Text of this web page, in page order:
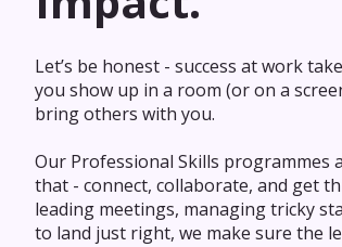
Let’s be honest - success at work
you show up in a room (or on a
bring others with you.
Our Professional Skills
that - connect, collaborate, and get
leading meetings, managing tricky
to land just right, we make sure the